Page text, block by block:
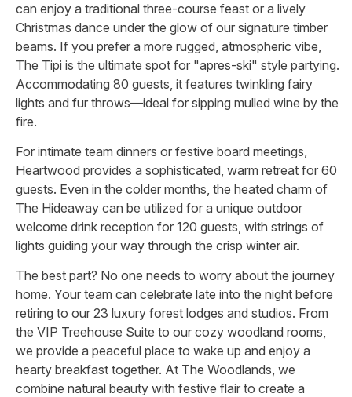
can enjoy a traditional three-course feast or a lively
Christmas dance under the glow of our signature timber
beams. If you prefer a more rugged, atmospheric vibe,
The Tipi is the ultimate spot for "apres-ski" style partying.
Accommodating 80 guests, it features twinkling fairy
lights and fur throws—ideal for sipping mulled wine by the
fire.
For intimate team dinners or festive board meetings,
Heartwood provides a sophisticated, warm retreat for 60
guests. Even in the colder months, the heated charm of
The Hideaway can be utilized for a unique outdoor
welcome drink reception for 120 guests, with strings of
lights guiding your way through the crisp winter air.
The best part? No one needs to worry about the journey
home. Your team can celebrate late into the night before
retiring to our 23 luxury forest lodges and studios. From
the VIP Treehouse Suite to our cozy woodland rooms,
we provide a peaceful place to wake up and enjoy a
hearty breakfast together. At The Woodlands, we
combine natural beauty with festive flair to create a